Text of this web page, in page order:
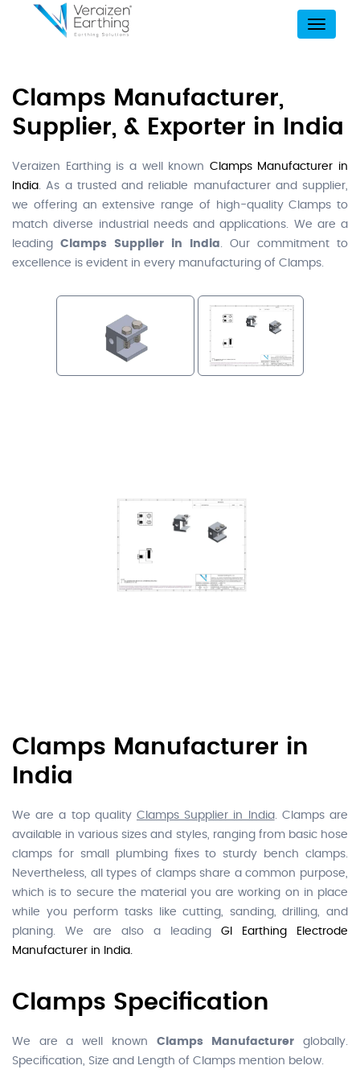
Menu
Clamps Manufacturer,
Supplier, & Exporter in India
Veraizen Earthing is a well known Clamps Manufacturer in
India. As a trusted and reliable manufacturer and supplier,
we offering an extensive range of high-quality Clamps to
match diverse industrial needs and applications. We are a
leading Clamps Supplier in India. Our commitment to
excellence is evident in every manufacturing of Clamps.
Clamps Manufacturer in
India
We are a top quality Clamps Supplier in India. Clamps are
available in various sizes and styles, ranging from basic hose
clamps for small plumbing fixes to sturdy bench clamps.
Nevertheless, all types of clamps share a common purpose,
which is to secure the material you are working on in place
while you perform tasks like cutting, sanding, drilling, and
planing. We are also a leading GI Earthing Electrode
Manufacturer in India.
Clamps Specification
We are a well known Clamps Manufacturer globally.
Specification, Size and Length of Clamps mention below.